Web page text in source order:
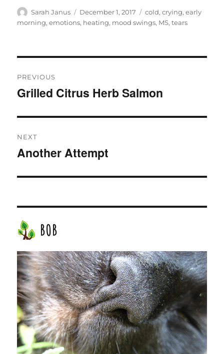
Author
Sarah Janus
Posted
on
December 1, 2017 Tags
cold,crying,early
morning,emotions, heating, mood swings, MS,tears
navigation
PREVIOUS
Previous
Grilled Citrus Herb Salmon
NEXT
Next
Another Attempt
BOB